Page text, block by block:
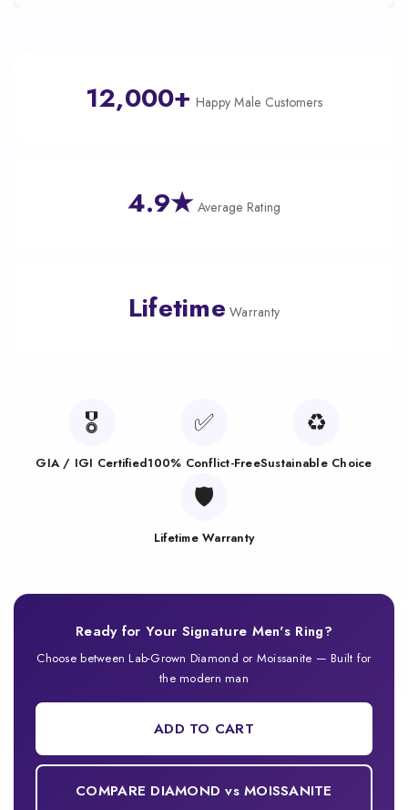
12,000+ Happy Male Customers
4.9★ Average Rating
Lifetime Warranty
🎖️
GIA / IGI Certified
✅
100% Conflict-Free
♻️
Sustainable Choice
🛡️
Lifetime Warranty
Ready for Your Signature Men's Ring?
Choose between Lab-Grown Diamond or Moissanite — Built for
the modern man
ADD TO CART
COMPARE DIAMOND vs MOISSANITE